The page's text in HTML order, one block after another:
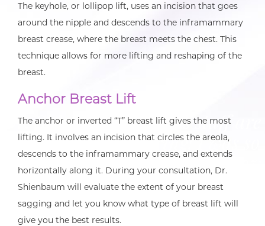
The keyhole, or lollipop lift, uses an incision that goes
around the nipple and descends to the inframammary
breast crease, where the breast meets the chest. This
technique allows for more lifting and reshaping of the
breast.
Anchor Breast Lift
The anchor or inverted “T” breast lift gives the most
lifting. It involves an incision that circles the areola,
descends to the inframammary crease, and extends
horizontally along it. During your consultation, Dr.
Shienbaum will evaluate the extent of your breast
sagging and let you know what type of breast lift will
give you the best results.
Dr. Shienbaum and his staff are
amazing and so caring! I was so
pleased with my results and how
quickly I felt back to normal!
Would recommend to anyone!”